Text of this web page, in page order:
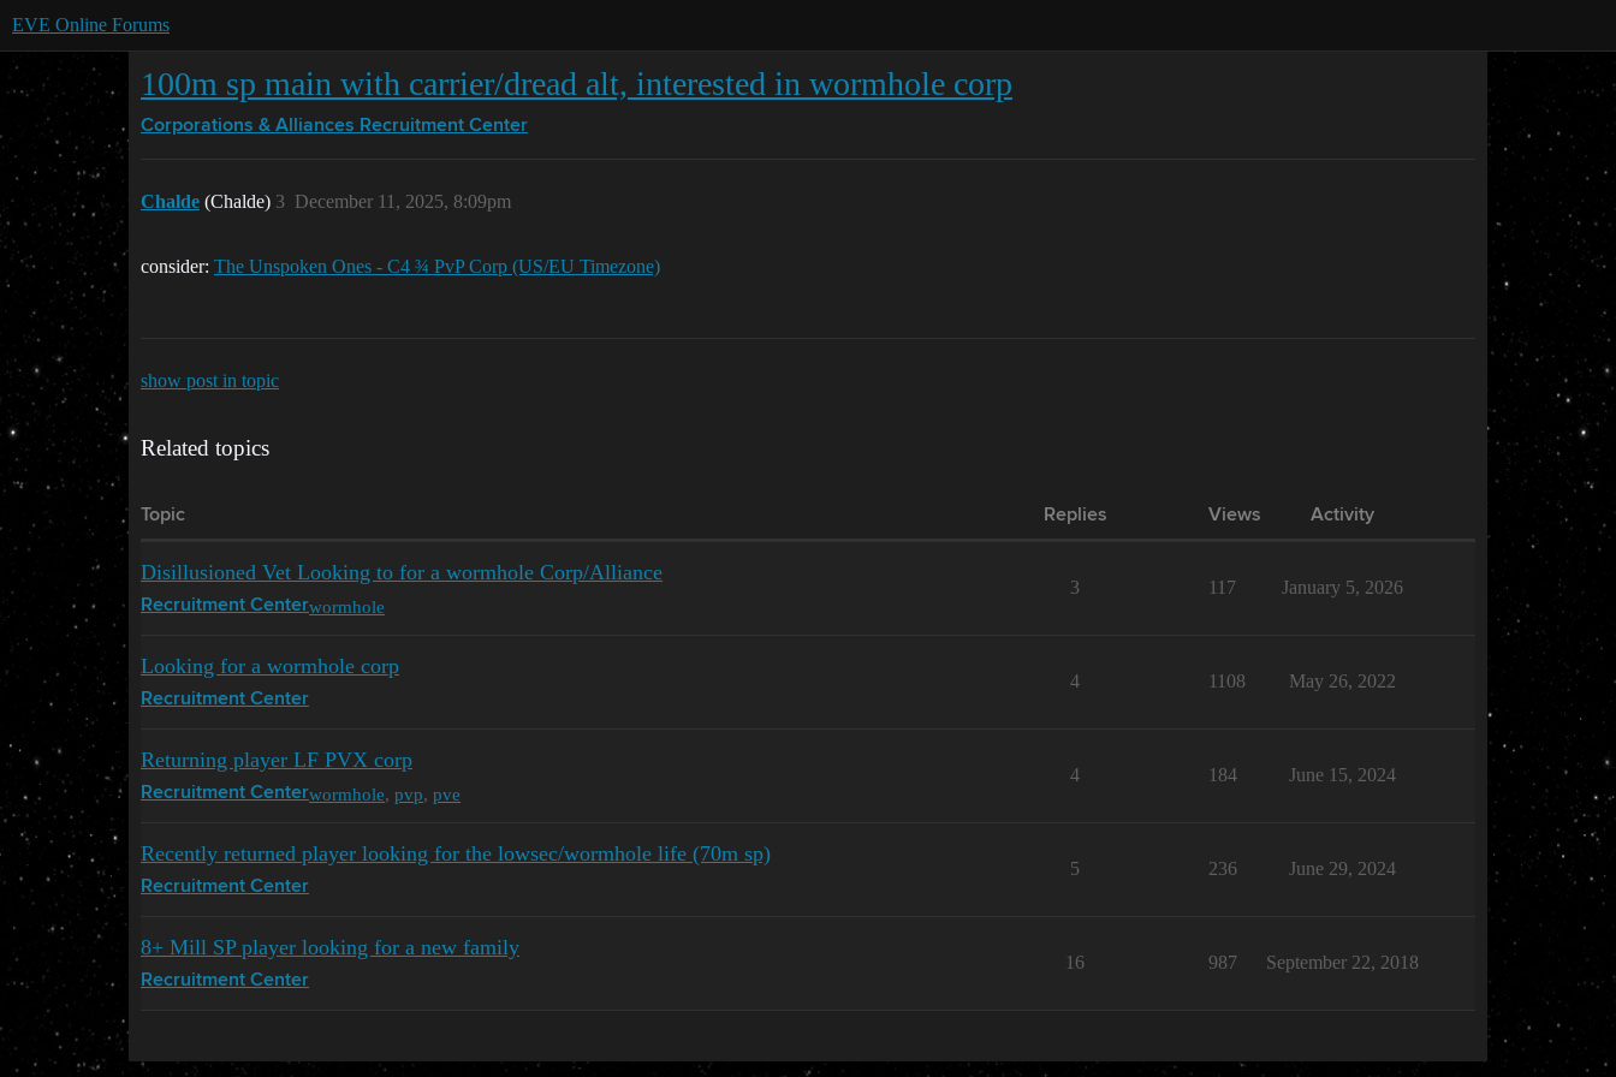
EVE Online Forums
100m sp main with carrier/dread alt, interested in wormhole corp
Corporations & Alliances Recruitment Center
Chalde (Chalde) December 11, 2025, 8:09pm
3
consider: The Unspoken Ones - C4 ¾ PvP Corp (US/EU Timezone)
show post in topic
Related topics
Topic Replies Views Activity
Disillusioned Vet Looking to for a wormhole Corp/Alliance
Recruitment Centerwormhole
3 117 January 5, 2026
Looking for a wormhole corp
Recruitment Center
4 1108 May 26, 2022
Returning player LF PVX corp
Recruitment Centerwormhole, pvp, pve
4 184 June 15, 2024
Recently returned player looking for the lowsec/wormhole life (70m sp)
Recruitment Center
5 236 June 29, 2024
8+ Mill SP player looking for a new family
Recruitment Center
16 987 September 22, 2018